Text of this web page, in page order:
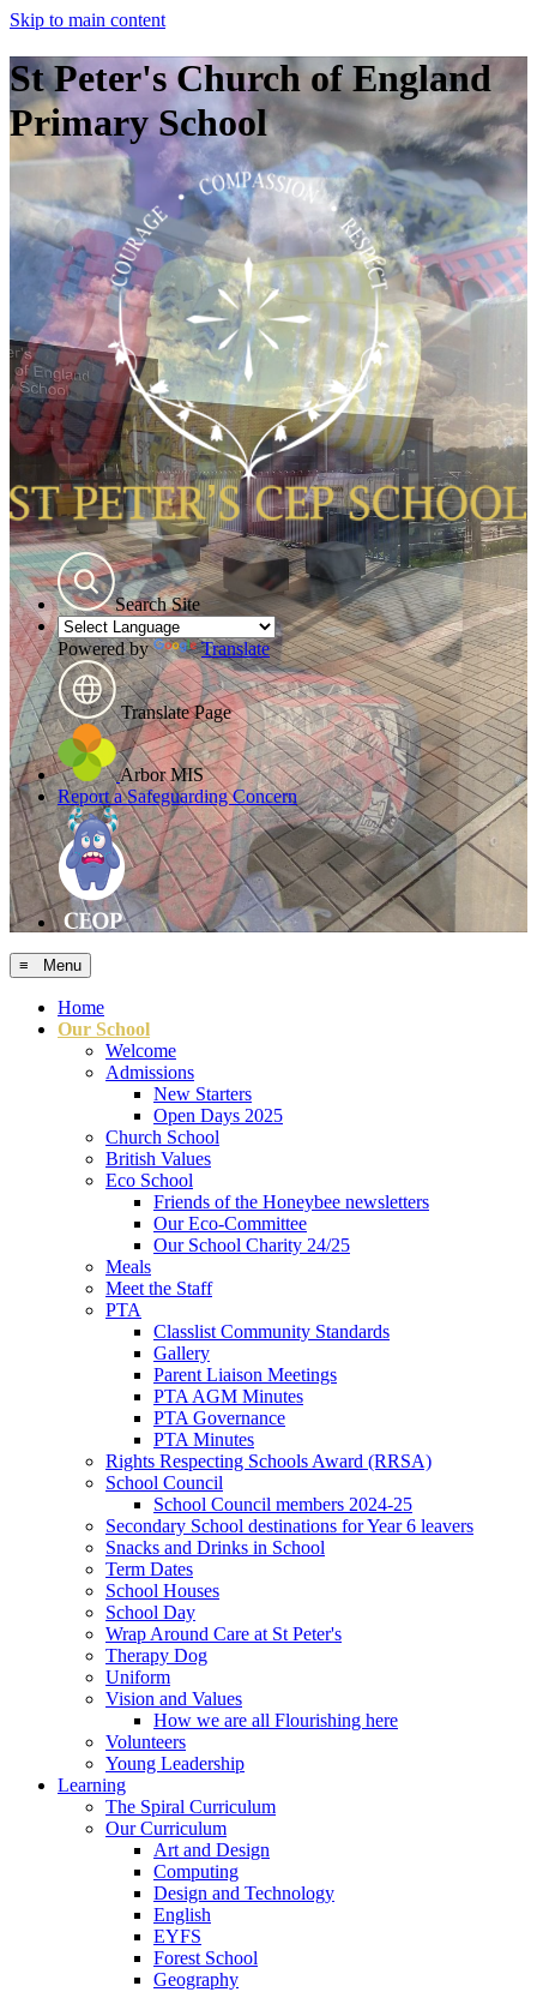
Skip to main content
St Peter's Church of England
Primary School
Search Site
Powered by Translate
Translate Page
Arbor MIS
Report a Safeguarding Concern
≡ Menu
Home
Our School
Welcome
Admissions
New Starters
Open Days 2025
Church School
British Values
Eco School
Friends of the Honeybee newsletters
Our Eco-Committee
Our School Charity 24/25
Meals
Meet the Staff
PTA
Classlist Community Standards
Gallery
Parent Liaison Meetings
PTA AGM Minutes
PTA Governance
PTA Minutes
Rights Respecting Schools Award (RRSA)
School Council
School Council members 2024-25
Secondary School destinations for Year 6 leavers
Snacks and Drinks in School
Term Dates
School Houses
School Day
Wrap Around Care at St Peter's
Therapy Dog
Uniform
Vision and Values
How we are all Flourishing here
Volunteers
Young Leadership
Learning
The Spiral Curriculum
Our Curriculum
Art and Design
Computing
Design and Technology
English
EYFS
Forest School
Geography